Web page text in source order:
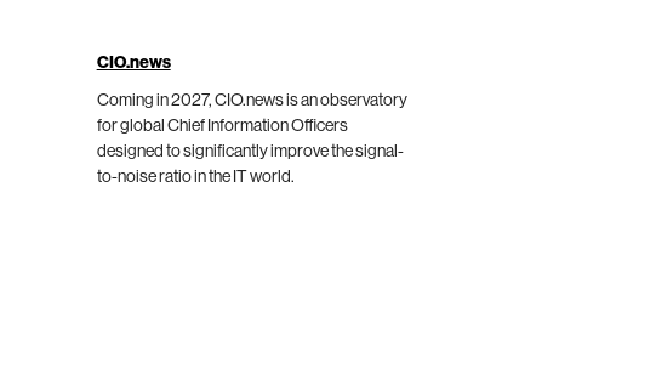
CIO.news
Coming in 2027, CIO.news is an observatory
for global Chief Information Officers
designed to significantly improve the signal-
to-noise ratio in the IT world.